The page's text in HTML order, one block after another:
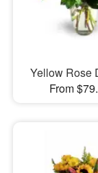
Yellow Rose
From